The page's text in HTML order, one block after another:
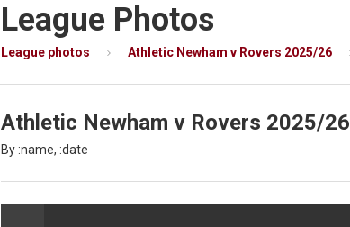
League Photos
League photos Athletic Newham v Rovers 2025/26
Athletic Newham v Rovers 2025/26
By :name, :date